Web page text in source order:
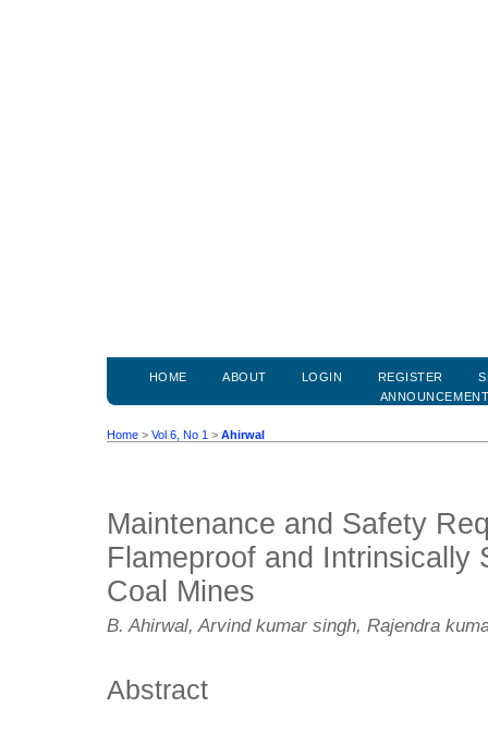
HOME ABOUT LOGIN REGISTER
Home > Vol 6, No 1 > Ahirwal
Maintenance and Safety
Flameproof and Intrinsically
Coal Mines
B. Ahirwal, Arvind kumar singh, Rajendra
Abstract